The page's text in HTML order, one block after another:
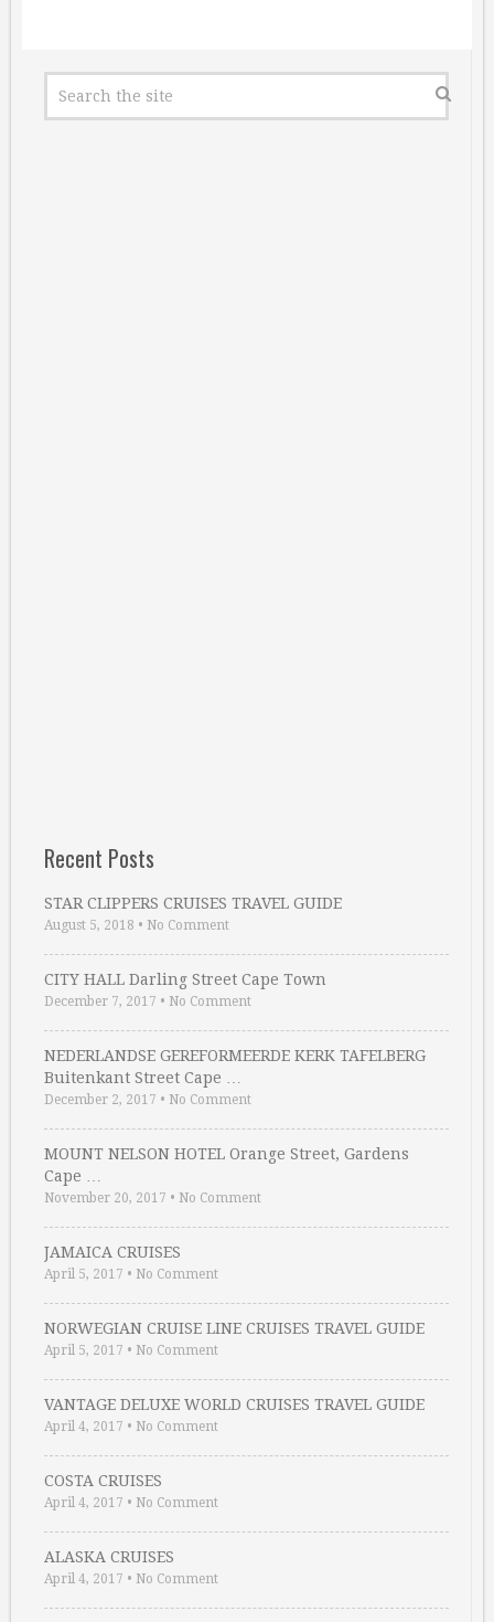
Recent Posts
STAR CLIPPERS CRUISES TRAVEL GUIDE
August 5, 2018 • No Comment
CITY HALL Darling Street Cape Town
December 7, 2017 • No Comment
NEDERLANDSE GEREFORMEERDE KERK TAFELBERG
Buitenkant Street Cape …
December 2, 2017 • No Comment
MOUNT NELSON HOTEL Orange Street, Gardens
Cape …
November 20, 2017 • No Comment
JAMAICA CRUISES
April 5, 2017 • No Comment
NORWEGIAN CRUISE LINE CRUISES TRAVEL GUIDE
April 5, 2017 • No Comment
VANTAGE DELUXE WORLD CRUISES TRAVEL GUIDE
April 4, 2017 • No Comment
COSTA CRUISES
April 4, 2017 • No Comment
ALASKA CRUISES
April 4, 2017 • No Comment